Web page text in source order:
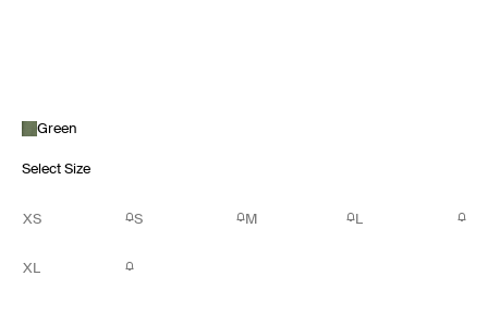
Green
Select Size
XS S M L
XL